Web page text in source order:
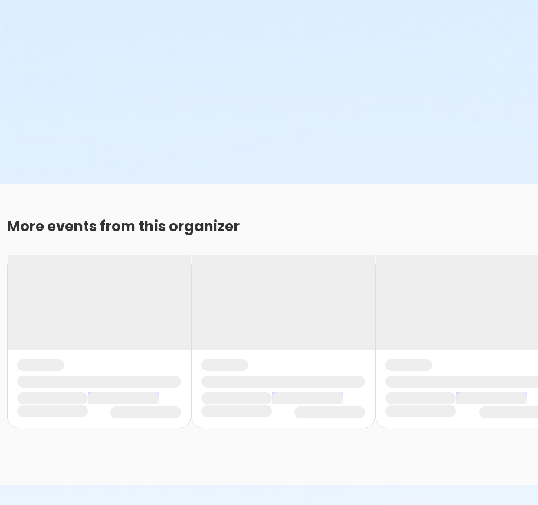
More events from this organizer